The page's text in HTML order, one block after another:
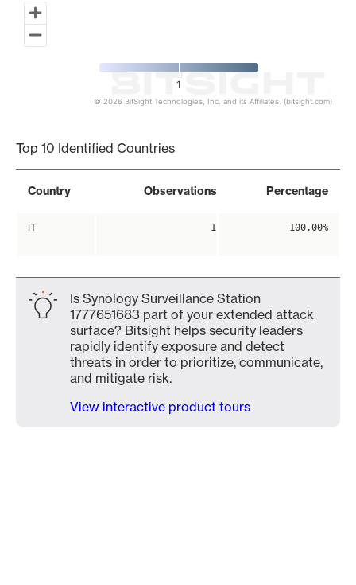
1
© 2026 BitSight Technologies, Inc. and its Affiliates. (bitsight.com)
Top 10 Identified Countries
Country Observations Percentage
IT 1 100.00%
Is Synology Surveillance Station
1777651683 part of your extended attack
surface? Bitsight helps security leaders
rapidly identify exposure and detect
threats in order to prioritize, communicate,
and mitigate risk.
View interactive product tours